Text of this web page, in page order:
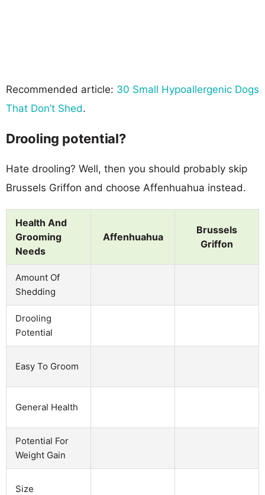
Recommended article: 30 Small Hypoallergenic Dogs
That Don’t Shed.
Drooling potential?
Hate drooling? Well, then you should probably skip
Brussels Griffon and choose Affenhuahua instead.
Health And
Grooming
Needs
Affenhuahua
Brussels
Griffon
Amount Of
Shedding
Drooling
Potential
Easy To Groom
General Health
Potential For
Weight Gain
Size